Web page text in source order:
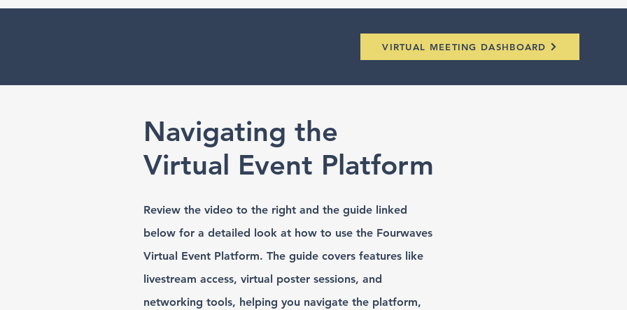
VIRTUAL MEETING DASHBOARD
Navigating the
Virtual Event Platform
Review the video to the right and the guide linked
below for a detailed look at how to use the Fourwaves
Virtual Event Platform. The guide covers features like
livestream access, virtual poster sessions, and
networking tools, helping you navigate the platform,